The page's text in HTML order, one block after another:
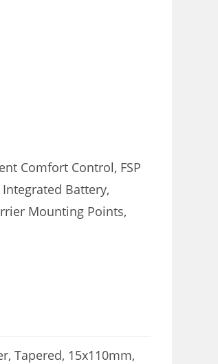
Comfort Control, FSP
Battery,
Mounting Points,
Tapered, 15x110mm,